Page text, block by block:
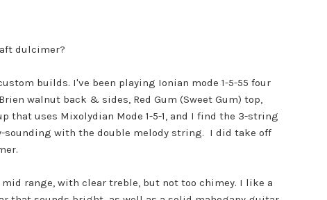
dulcimer?
builds. I've been playing Ionian mode 1-5-55 four
walnut back & sides, Red Gum (Sweet Gum) top,
that uses Mixolydian Mode 1-5-1, and I find the 3-string
sounding with the double melody string. I did take off
range, with clear treble, but not too chimey. I like a